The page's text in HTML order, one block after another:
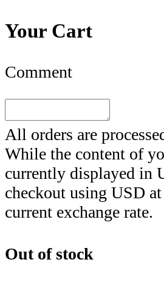
Your Cart
Comment
All orders are
While the content of
currently displayed in
checkout using USD
current exchange rate.
Out of stock